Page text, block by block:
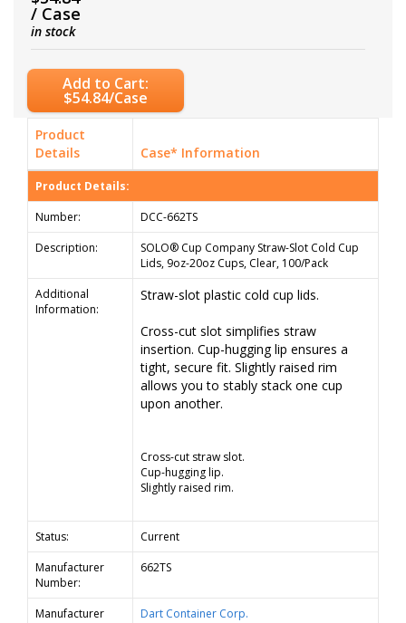
/ Case
in stock
Add to Cart:
$54.84/Case
Product
Details
Case* Information
Product Details:
Number:
DCC-662TS
Description:
SOLO® Cup Company Straw-Slot Cold Cup
Lids, 9oz-20oz Cups, Clear, 100/Pack
Additional
Information:
Straw-slot plastic cold cup lids.
Cross-cut slot simplifies straw
insertion. Cup-hugging lip ensures a
tight, secure fit. Slightly raised rim
allows you to stably stack one cup
upon another.
Cross-cut straw slot.
Cup-hugging lip.
Slightly raised rim.
Status:
Current
Manufacturer
Number:
662TS
Manufacturer
Dart Container Corp.